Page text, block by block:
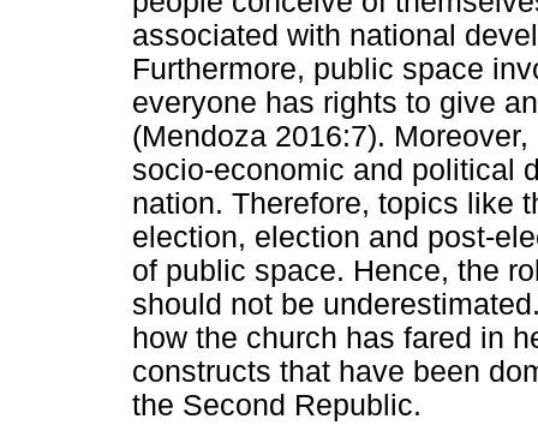
associated with national
Furthermore, public space
everyone has rights to give
(Mendoza 2016:7).
socio-economic and political
nation. Therefore, topics like
election, election and post-
of public space. Hence, the
should not be
how the church has fared in
constructs that have been
the Second Republic.